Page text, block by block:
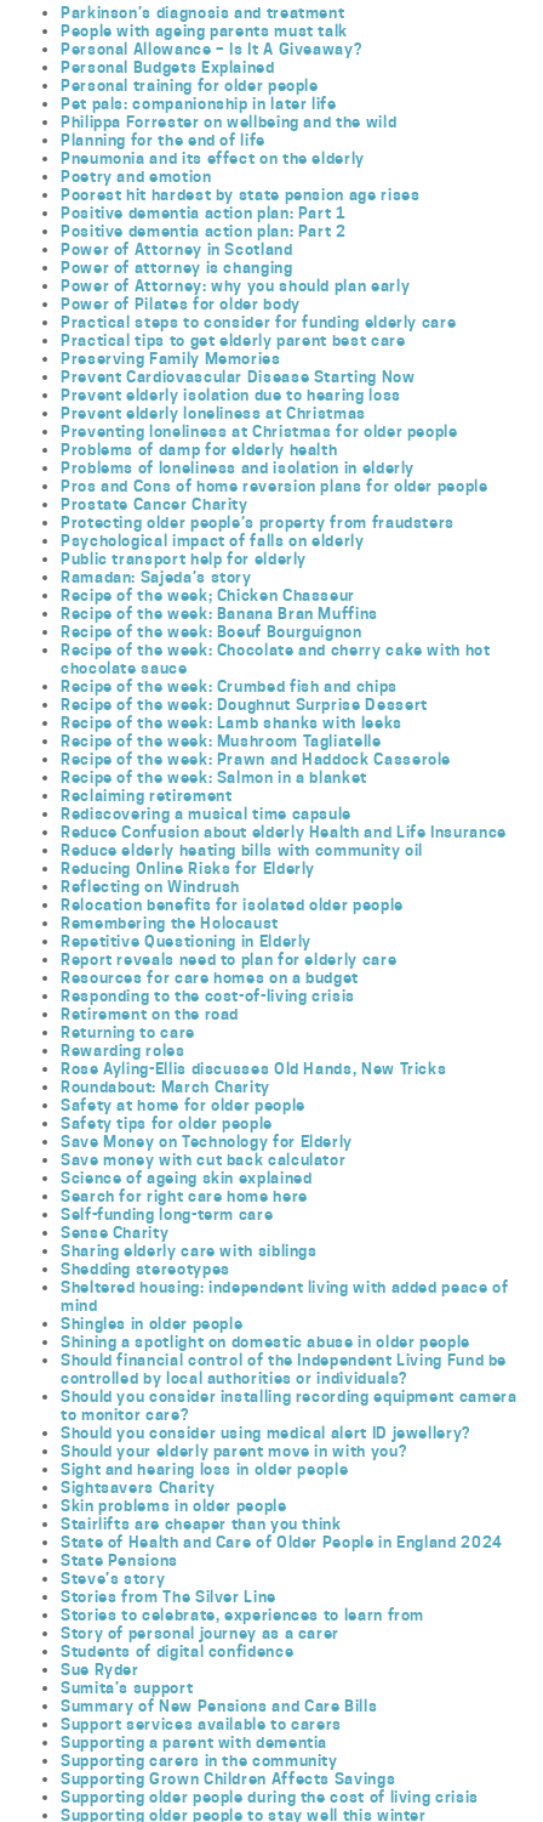
Parkinson’s diagnosis and treatment
People with ageing parents must talk
Personal Allowance – Is It A Giveaway?
Personal Budgets Explained
Personal training for older people
Pet pals: companionship in later life
Philippa Forrester on wellbeing and the wild
Planning for the end of life
Pneumonia and its effect on the elderly
Poetry and emotion
Poorest hit hardest by state pension age rises
Positive dementia action plan: Part 1
Positive dementia action plan: Part 2
Power of Attorney in Scotland
Power of attorney is changing
Power of Attorney: why you should plan early
Power of Pilates for older body
Practical steps to consider for funding elderly care
Practical tips to get elderly parent best care
Preserving Family Memories
Prevent Cardiovascular Disease Starting Now
Prevent elderly isolation due to hearing loss
Prevent elderly loneliness at Christmas
Preventing loneliness at Christmas for older people
Problems of damp for elderly health
Problems of loneliness and isolation in elderly
Pros and Cons of home reversion plans for older people
Prostate Cancer Charity
Protecting older people’s property from fraudsters
Psychological impact of falls on elderly
Public transport help for elderly
Ramadan: Sajeda’s story
Recipe of the week; Chicken Chasseur
Recipe of the week: Banana Bran Muffins
Recipe of the week: Boeuf Bourguignon
Recipe of the week: Chocolate and cherry cake with hot
chocolate sauce
Recipe of the week: Crumbed fish and chips
Recipe of the week: Doughnut Surprise Dessert
Recipe of the week: Lamb shanks with leeks
Recipe of the week: Mushroom Tagliatelle
Recipe of the week: Prawn and Haddock Casserole
Recipe of the week: Salmon in a blanket
Reclaiming retirement
Rediscovering a musical time capsule
Reduce Confusion about elderly Health and Life Insurance
Reduce elderly heating bills with community oil
Reducing Online Risks for Elderly
Reflecting on Windrush
Relocation benefits for isolated older people
Remembering the Holocaust
Repetitive Questioning in Elderly
Report reveals need to plan for elderly care
Resources for care homes on a budget
Responding to the cost-of-living crisis
Retirement on the road
Returning to care
Rewarding roles
Rose Ayling-Ellis discusses Old Hands, New Tricks
Roundabout: March Charity
Safety at home for older people
Safety tips for older people
Save Money on Technology for Elderly
Save money with cut back calculator
Science of ageing skin explained
Search for right care home here
Self-funding long-term care
Sense Charity
Sharing elderly care with siblings
Shedding stereotypes
Sheltered housing: independent living with added peace of
mind
Shingles in older people
Shining a spotlight on domestic abuse in older people
Should financial control of the Independent Living Fund be
controlled by local authorities or individuals?
Should you consider installing recording equipment camera
to monitor care?
Should you consider using medical alert ID jewellery?
Should your elderly parent move in with you?
Sight and hearing loss in older people
Sightsavers Charity
Skin problems in older people
Stairlifts are cheaper than you think
State of Health and Care of Older People in England 2024
State Pensions
Steve’s story
Stories from The Silver Line
Stories to celebrate, experiences to learn from
Story of personal journey as a carer
Students of digital confidence
Sue Ryder
Sumita’s support
Summary of New Pensions and Care Bills
Support services available to carers
Supporting a parent with dementia
Supporting carers in the community
Supporting Grown Children Affects Savings
Supporting older people during the cost of living crisis
Supporting older people to stay well this winter